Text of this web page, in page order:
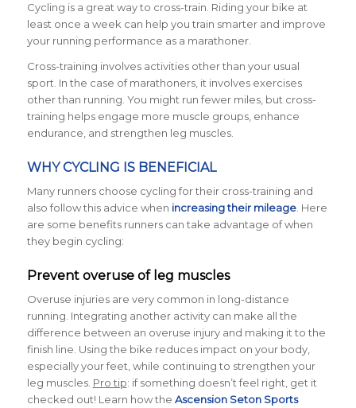
Cycling is a great way to cross-train. Riding your bike at
least once a week can help you train smarter and improve
your running performance as a marathoner.
Cross-training involves activities other than your usual
sport. In the case of marathoners, it involves exercises
other than running. You might run fewer miles, but cross-
training helps engage more muscle groups, enhance
endurance, and strengthen leg muscles.
WHY CYCLING IS BENEFICIAL
Many runners choose cycling for their cross-training and
also follow this advice when increasing their mileage. Here
are some benefits runners can take advantage of when
they begin cycling:
Prevent overuse of leg muscles
Overuse injuries are very common in long-distance
running. Integrating another activity can make all the
difference between an overuse injury and making it to the
finish line. Using the bike reduces impact on your body,
especially your feet, while continuing to strengthen your
leg muscles. Pro tip: if something doesn’t feel right, get it
checked out! Learn how the Ascension Seton Sports